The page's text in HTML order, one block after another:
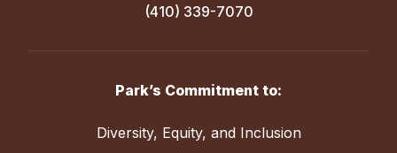
(410) 339-7070
Park’s Commitment to:
Diversity, Equity, and Inclusion